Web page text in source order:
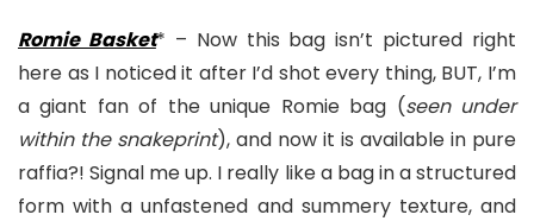
Romie Basket* – Now this bag isn’t pictured right
here as I noticed it after I’d shot every thing, BUT, I’m
a giant fan of the unique Romie bag (seen under
within the snakeprint), and now it is available in pure
raffia?! Signal me up. I really like a bag in a structured
form with a unfastened and summery texture, and